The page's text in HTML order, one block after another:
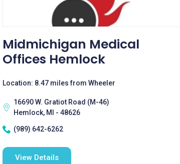
Midmichigan Medical
Offices Hemlock
Location: 8.47 miles from Wheeler
16690 W. Gratiot Road (M-46)
Hemlock, MI - 48626
(989) 642-6262
View Details